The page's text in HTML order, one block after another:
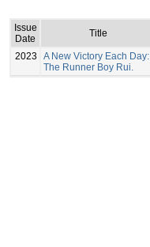
Issue
Date
Title
2023
A New Victory Each Day:
The Runner Boy Rui.